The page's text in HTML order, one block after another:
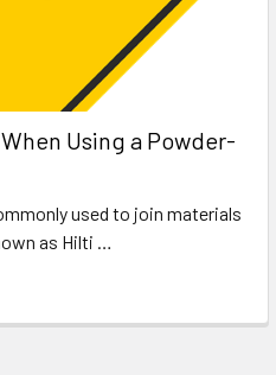
Using a Powder-
used to join materials
as Hilti …